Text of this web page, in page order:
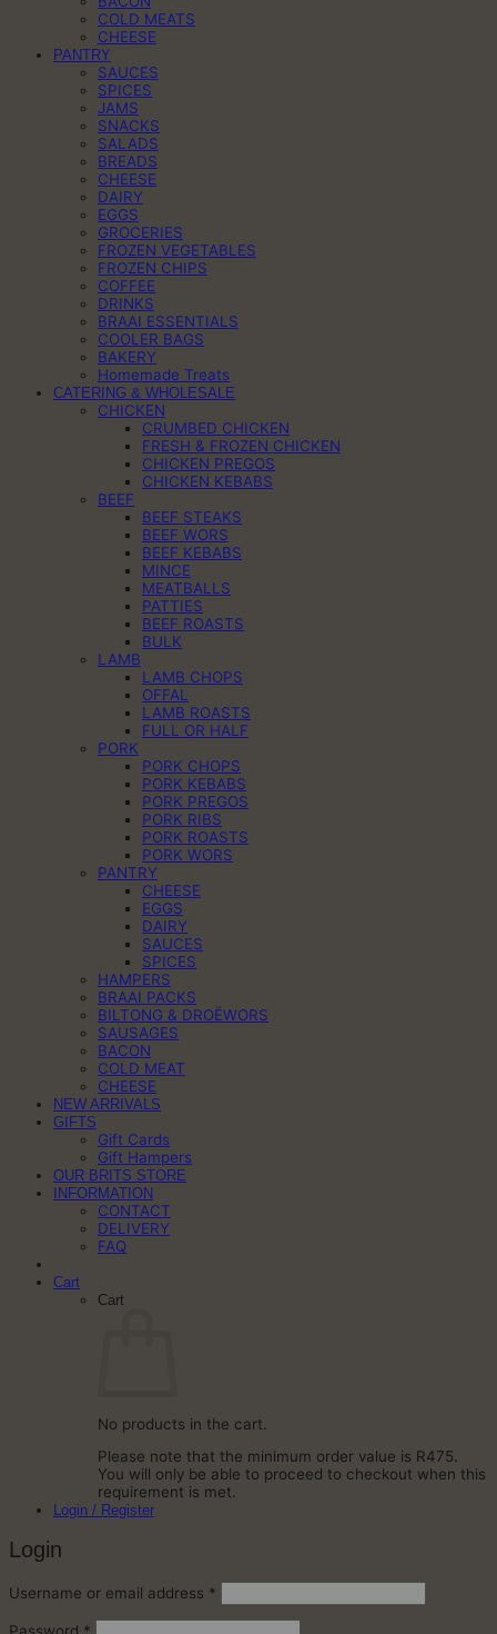
COLD MEATS
CHEESE
PANTRY
SAUCES
SPICES
JAMS
SNACKS
SALADS
BREADS
CHEESE
DAIRY
EGGS
GROCERIES
FROZEN VEGETABLES
FROZEN CHIPS
COFFEE
DRINKS
BRAAI ESSENTIALS
COOLER BAGS
BAKERY
Homemade Treats
CATERING & WHOLESALE
CHICKEN
CRUMBED CHICKEN
FRESH & FROZEN CHICKEN
CHICKEN PREGOS
CHICKEN KEBABS
BEEF
BEEF STEAKS
BEEF WORS
BEEF KEBABS
MINCE
MEATBALLS
PATTIES
BEEF ROASTS
BULK
LAMB
LAMB CHOPS
OFFAL
LAMB ROASTS
FULL OR HALF
PORK
PORK CHOPS
PORK KEBABS
PORK PREGOS
PORK RIBS
PORK ROASTS
PORK WORS
PANTRY
CHEESE
EGGS
DAIRY
SAUCES
SPICES
HAMPERS
BRAAI PACKS
BILTONG & DROËWORS
SAUSAGES
BACON
COLD MEAT
CHEESE
NEW ARRIVALS
GIFTS
Gift Cards
Gift Hampers
OUR BRITS STORE
INFORMATION
CONTACT
DELIVERY
FAQ
Cart
Cart
No products in the cart.
Please note that the minimum order value is R475.
You will only be able to proceed to checkout when this
requirement is met.
Login / Register
Login
Username or email address *